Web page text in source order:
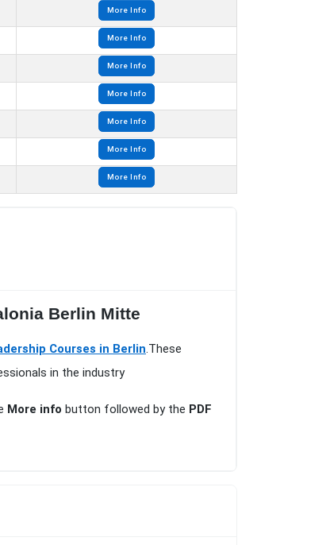
More Info
More Info
More Info
More Info
More Info
More Info
More Info
Berlin Mitte
Courses in Berlin.These
in the industry
More info button followed by the PDF